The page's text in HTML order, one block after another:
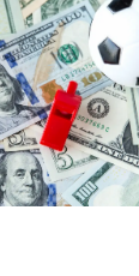
be free to
friction
same
models
and what it
and the
never fully